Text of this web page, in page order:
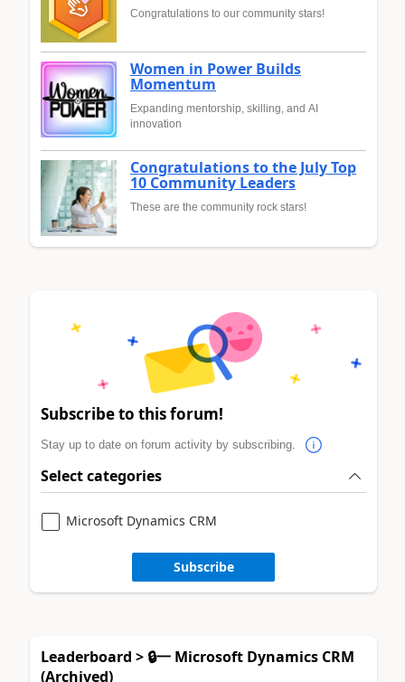
Congratulations to our community stars!
Women in Power Builds
Momentum
Expanding mentorship, skilling, and AI
innovation
Congratulations to the July Top
10 Community Leaders
These are the community rock stars!
Subscribe to this forum!
Stay up to date on forum activity by subscribing.
Select categories
Microsoft Dynamics CRM
Subscribe
Leaderboard > 🔒一 Microsoft Dynamics CRM
(Archived)